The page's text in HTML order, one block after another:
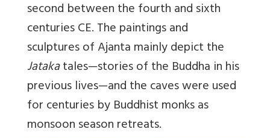
second between the fourth and sixth
centuries CE. The paintings and
sculptures of Ajanta mainly depict the
Jatakatales—stories of the Buddha in his
previous lives—and the caves were used
for centuries by Buddhist monks as
monsoon season retreats.